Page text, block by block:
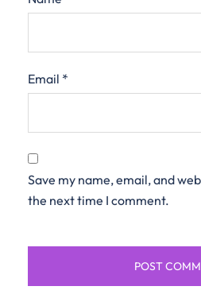
Email *
Save my name, email, and
the next time I comment.